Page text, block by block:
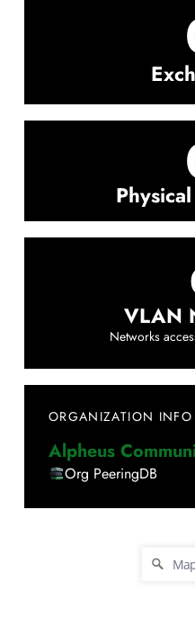
VLAN
Networks
ORGANIZATION INFO
Alpheus
Org PeeringDB